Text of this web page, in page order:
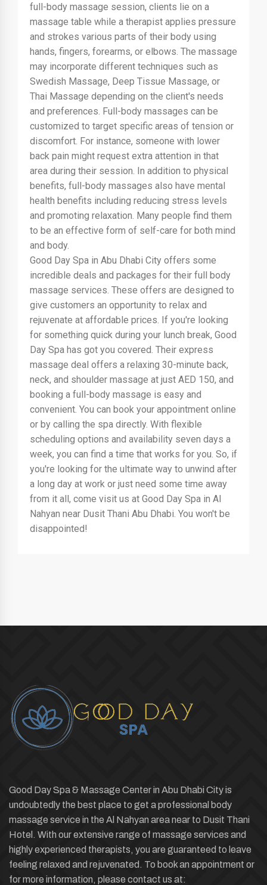
full-body massage session, clients lie on a
massage table while a therapist applies pressure
and strokes various parts of their body using
hands, fingers, forearms, or elbows. The massage
may incorporate different techniques such as
Swedish Massage, Deep Tissue Massage, or
Thai Massage depending on the client's needs
and preferences. Full-body massages can be
customized to target specific areas of tension or
discomfort. For instance, someone with lower
back pain might request extra attention in that
area during their session. In addition to physical
benefits, full-body massages also have mental
health benefits including reducing stress levels
and promoting relaxation. Many people find them
to be an effective form of self-care for both mind
and body.
Good Day Spa in Abu Dhabi City offers some
incredible deals and packages for their full body
massage services. These offers are designed to
give customers an opportunity to relax and
rejuvenate at affordable prices. If you're looking
for something quick during your lunch break, Good
Day Spa has got you covered. Their express
massage deal offers a relaxing 30-minute back,
neck, and shoulder massage at just AED 150, and
booking a full-body massage is easy and
convenient. You can book your appointment online
or by calling the spa directly. With flexible
scheduling options and availability seven days a
week, you can find a time that works for you. So, if
you're looking for the ultimate way to unwind after
a long day at work or just need some time away
from it all, come visit us at Good Day Spa in Al
Nahyan near Dusit Thani Abu Dhabi. You won't be
disappointed!
Good Day Spa & Massage Center in Abu Dhabi City is
undoubtedly the best place to get a professional body
massage service in the Al Nahyan area near to Dusit Thani
Hotel. With our extensive range of massage services and
highly experienced therapists, you are guaranteed to leave
feeling relaxed and rejuvenated. To book an appointment or
for more information, please contact us at: